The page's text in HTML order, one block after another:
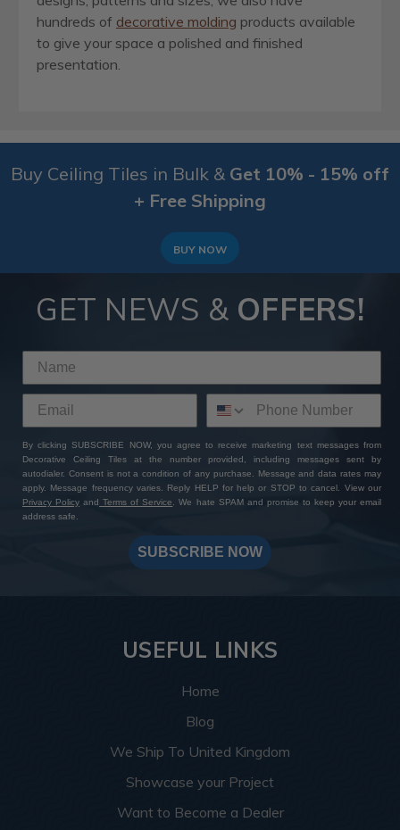
hundreds of decorative molding products available
to give your space a polished and finished
presentation.
Buy Ceiling Tiles in Bulk & Get 10% - 15% off
+ Free Shipping
BUY NOW
GET NEWS & OFFERS!
By clicking SUBSCRIBE NOW, you agree to receive marketing text messages from
Decorative Ceiling Tiles at the number provided, including messages sent by
autodialer. Consent is not a condition of any purchase. Message and data rates may
apply. Message frequency varies. Reply HELP for help or STOP to cancel. View our
Privacy Policy and Terms of Service
. We hate SPAM and promise to keep your email
address safe.
SUBSCRIBE NOW
USEFUL LINKS
Home
Blog
We Ship To United Kingdom
Showcase your Project
Want to Become a Dealer